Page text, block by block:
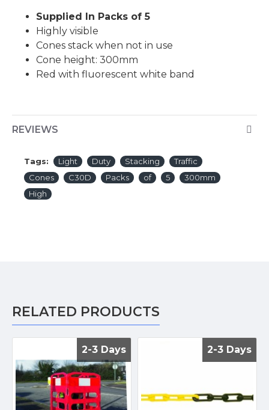
Supplied In Packs of 5
Highly visible
Cones stack when not in use
Cone height: 300mm
Red with fluorescent white band
REVIEWS
Tags: Light Duty Stacking
Traffic
Cones
C30D Packs of 5
300mm
High
RELATED PRODUCTS
2-3 Days
2-3 Days 2-3 Days
2-3 Days